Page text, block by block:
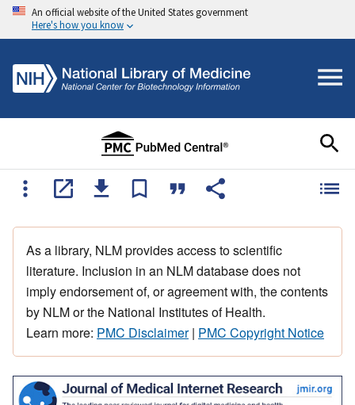
An official website of the United States government
Here's how you know
As a library, NLM provides access to scientific
literature. Inclusion in an NLM database does not
imply endorsement of, or agreement with, the contents
by NLM or the National Institutes of Health.
Learn more: PMC Disclaimer| PMC Copyright Notice